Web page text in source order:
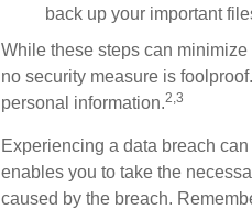
back up your important
While these steps can minimize
no security measure is
personal information.2,3
Experiencing a data breach
enables you to take the
caused by the breach.